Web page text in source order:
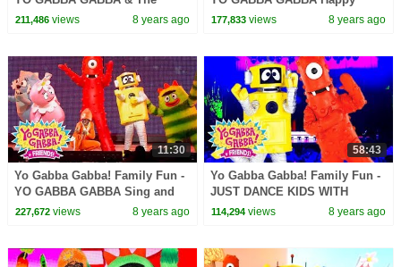
Aquabats | Kids Songs | DJ
211,486views 8 years ago
Songs | Kids Songs | DJ
177,833 views 8 years ago
11:30
Yo Gabba Gabba! Family Fun -
YO GABBA GABBA Sing and
Dance | Kids Songs | DJ
227,672views 8 years ago
58:43
Yo Gabba Gabba! Family Fun -
JUST DANCE KIDS WITH
MUNO AND PLEX | Kids Songs
114,294 views 8 years ago